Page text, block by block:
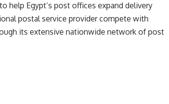
help Egypt’s post offices expand delivery
postal service provider compete with
its extensive nationwide network of post